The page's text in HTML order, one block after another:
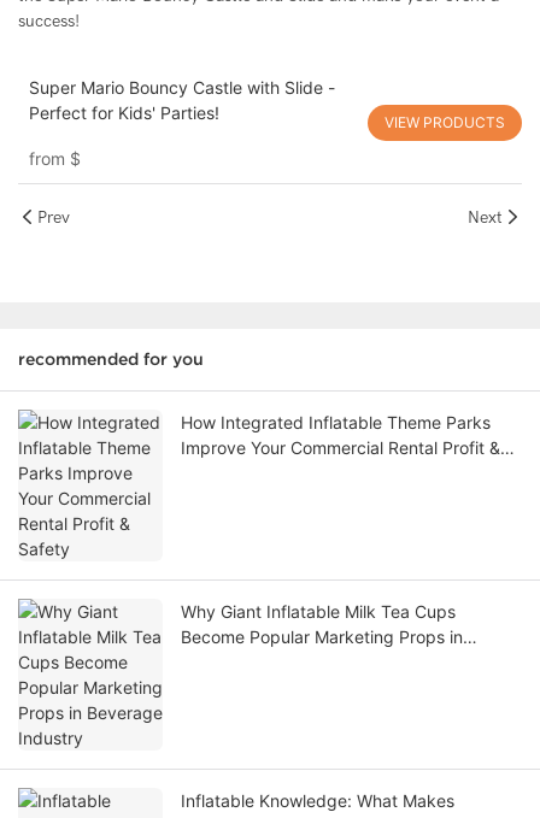
success!
Super Mario Bouncy Castle with Slide -
Perfect for Kids' Parties!
from $
VIEW PRODUCTS
Prev Next
recommended for you
How Integrated Inflatable Theme Parks
Improve Your Commercial Rental Profit &
Why Giant Inflatable Milk Tea Cups
Become Popular Marketing Props in
Inflatable Knowledge: What Makes